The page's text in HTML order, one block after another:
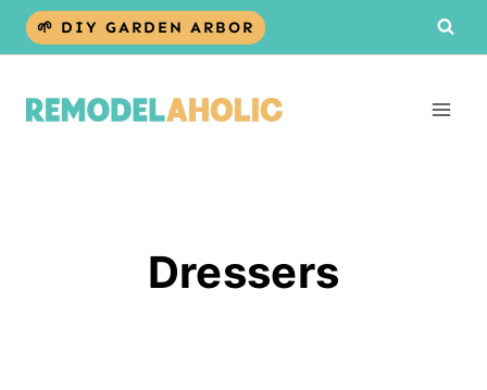
Skip
🌱 DIY GARDEN ARBOR
Dressers